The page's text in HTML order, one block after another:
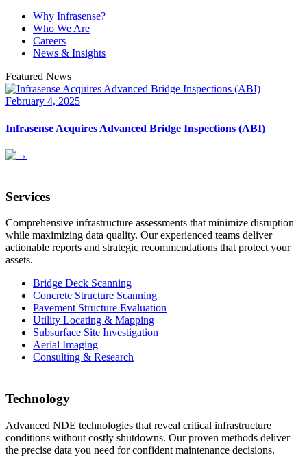
Why Infrasense?
Who We Are
Careers
News & Insights
Featured News
February 4, 2025
Infrasense Acquires Advanced Bridge Inspections (ABI)
Services
Comprehensive infrastructure assessments that minimize disruption
while maximizing data quality. Our experienced teams deliver
actionable reports and strategic recommendations that protect your
assets.
Bridge Deck Scanning
Concrete Structure Scanning
Pavement Structure Evaluation
Utility Locating & Mapping
Subsurface Site Investigation
Aerial Imaging
Consulting & Research
Technology
Advanced NDE technologies that reveal critical infrastructure
conditions without costly shutdowns. Our proven methods deliver
the precise data you need for confident maintenance decisions.